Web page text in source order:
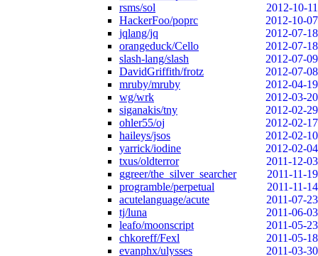
rsms/sol
2012-10-11
HackerFoo/poprc
2012-10-07
jqlang/jq
2012-07-18
orangeduck/Cello
2012-07-18
slash-lang/slash
2012-07-09
DavidGriffith/frotz
2012-07-08
mruby/mruby
2012-04-19
wg/wrk
2012-03-20
siganakis/tny
2012-02-29
ohler55/oj
2012-02-17
haileys/jsos
2012-02-10
yarrick/iodine
2012-02-04
txus/oldterror
2011-12-03
ggreer/the_silver_searcher
2011-11-19
programble/perpetual
2011-11-14
acutelanguage/acute
2011-07-23
tj/luna
2011-06-03
leafo/moonscript
2011-05-23
chkoreff/Fexl
2011-05-18
evanphx/ulysses
2011-03-30